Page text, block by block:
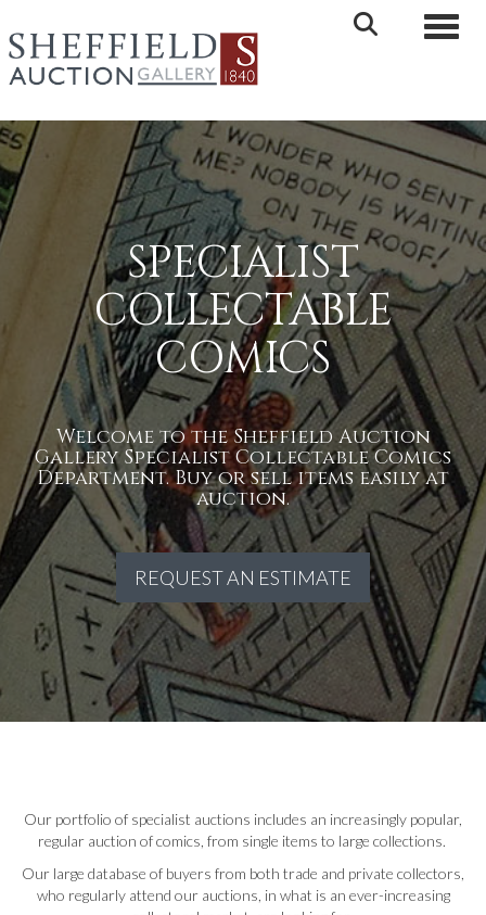
SPECIALIST
COLLECTABLE
COMICS
Welcome to the Sheffield Auction
Gallery Specialist Collectable Comics
Department. Buy or sell items easily at
auction.
REQUEST AN ESTIMATE
Our portfolio of specialist auctions includes an increasingly popular,
regular auction of comics, from single items to large collections.
Our large database of buyers from both trade and private collectors,
who regularly attend our auctions, in what is an ever-increasing